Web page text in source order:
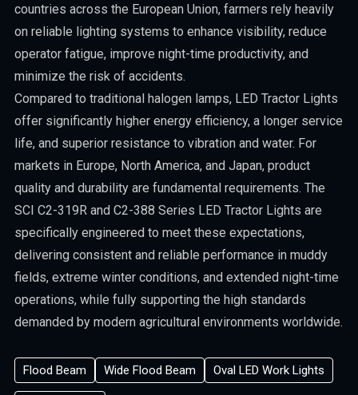
countries across the European Union, farmers rely heavily
on reliable lighting systems to enhance visibility, reduce
operator fatigue, improve night-time productivity, and
minimize the risk of accidents.
Compared to traditional halogen lamps, LED Tractor Lights
offer significantly higher energy efficiency, a longer service
life, and superior resistance to vibration and water. For
markets in Europe, North America, and Japan, product
quality and durability are fundamental requirements. The
SCI C2-319R and C2-388 Series LED Tractor Lights are
specifically engineered to meet these expectations,
delivering consistent and reliable performance in muddy
fields, extreme winter conditions, and extended night-time
operations, while fully supporting the high standards
demanded by modern agricultural environments worldwide.
Flood Beam Wide Flood Beam Oval LED Work Lights